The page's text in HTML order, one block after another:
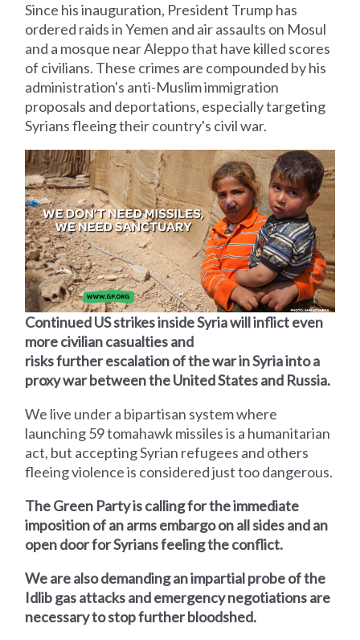
Since his inauguration, President Trump has
ordered raids in Yemen and air assaults on Mosul
and a mosque near Aleppo that have killed scores
of civilians. These crimes are compounded by his
administration's anti-Muslim immigration
proposals and deportations, especially targeting
Syrians fleeing their country's civil war.
Continued US strikes inside Syria will inflict even
more civilian casualties and
risks further escalation of the war in Syria into a
proxy war between the United States and Russia.
We live under a bipartisan system where
launching 59 tomahawk missiles is a humanitarian
act, but accepting Syrian refugees and others
fleeing violence is considered just too dangerous.
The Green Party is calling for the immediate
imposition of an arms embargo on all sides and an
open door for Syrians feeling the conflict.
We are also demanding an impartial probe of the
Idlib gas attacks and emergency negotiations are
necessary to stop further bloodshed.